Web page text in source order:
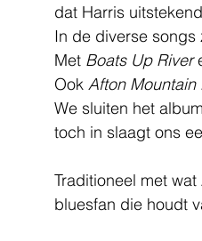
dat Harris
In de diverse
Met Boats Up River
Ook Afton Mountain
We sluiten het
toch in slaagt ons
Traditioneel met
bluesfan die houdt